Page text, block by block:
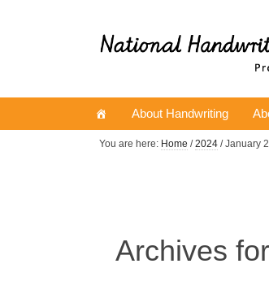
About Handwriting
You are here: Home /2024 / January
Archives